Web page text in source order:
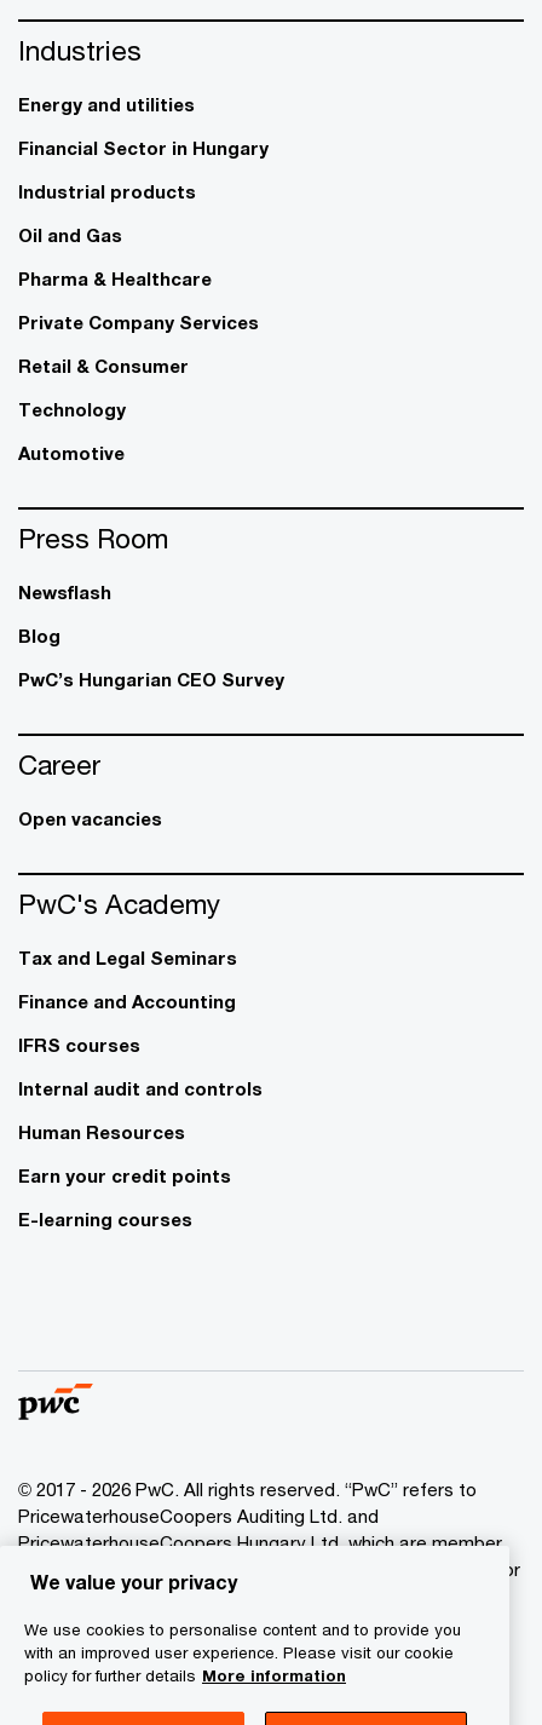
Industries
Energy and utilities
Financial Sector in Hungary
Industrial products
Oil and Gas
Pharma & Healthcare
Private Company Services
Retail & Consumer
Technology
Automotive
Press Room
Newsflash
Blog
PwC’s Hungarian CEO Survey
Career
Open vacancies
PwC's Academy
Tax and Legal Seminars
Finance and Accounting
IFRS courses
Internal audit and controls
Human Resources
Earn your credit points
E-learning courses
© 2017 - 2026 PwC. All rights reserved. “PwC” refers to
PricewaterhouseCoopers Auditing Ltd. and
PricewaterhouseCoopers Hungary Ltd. which are member
of the PwC network. PwC refers to the PwC network and/or
one or more of its member firms, each of which is a
separate legal entity. Please see www.pwc.com/structure
for further details.
Privacy Statement
We value your privacy
We use cookies to personalise content and to provide you
with an improved user experience. Please visit our cookie
policy for further details More information